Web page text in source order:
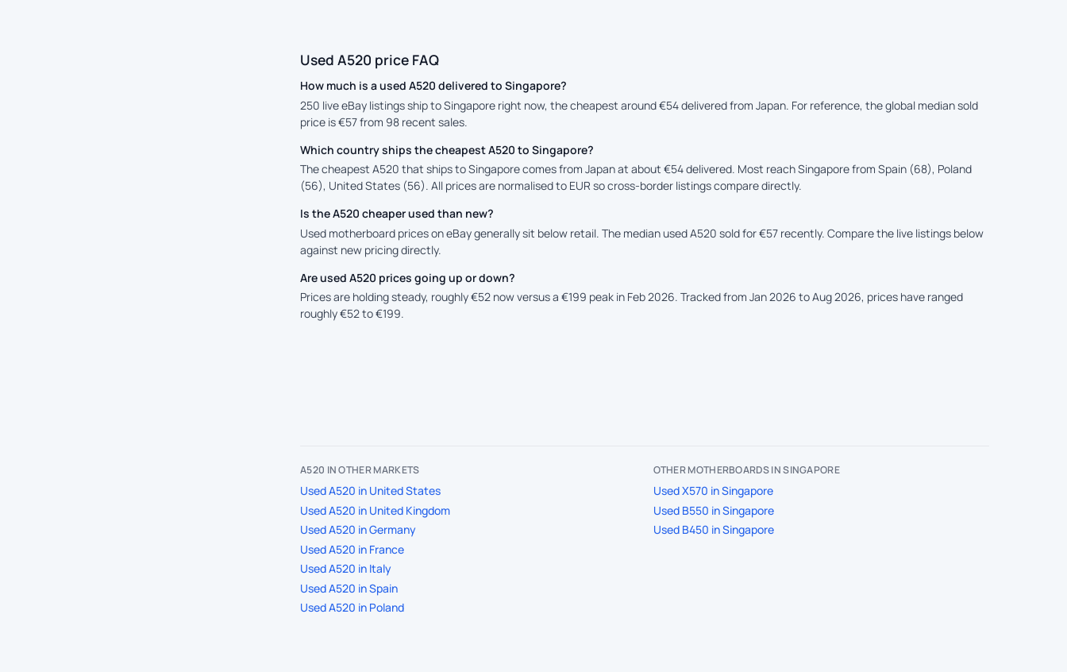
Used A520 price FAQ
How much is a used A520 delivered to Singapore?
250 live eBay listings ship to Singapore right now, the cheapest around €54 delivered from Japan. For reference, the global median sold
price is €57 from 98 recent sales.
Which country ships the cheapest A520 to Singapore?
The cheapest A520 that ships to Singapore comes from Japan at about €54 delivered. Most reach Singapore from Spain (68), Poland
(56), United States (56). All prices are normalised to EUR so cross-border listings compare directly.
Is the A520 cheaper used than new?
Used motherboard prices on eBay generally sit below retail. The median used A520 sold for €57 recently. Compare the live listings below
against new pricing directly.
Are used A520 prices going up or down?
Prices are holding steady, roughly €52 now versus a €199 peak in Feb 2026. Tracked from Jan 2026 to Aug 2026, prices have ranged
roughly €52 to €199.
A520 IN OTHER MARKETS
Used A520 in United States
Used A520 in United Kingdom
Used A520 in Germany
Used A520 in France
Used A520 in Italy
Used A520 in Spain
Used A520 in Poland
OTHER MOTHERBOARDS IN SINGAPORE
Used X570 in Singapore
Used B550 in Singapore
Used B450 in Singapore